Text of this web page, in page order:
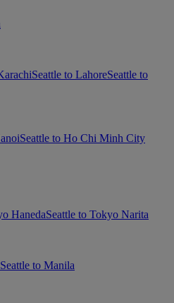
Seattle to LahoreSeattle to
Seattle to Ho Chi Minh City
HanedaSeattle to Tokyo Narita
Seattle to Manila